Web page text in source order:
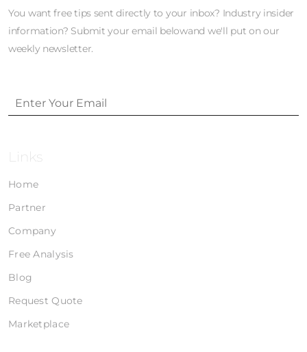
You want free tips sent directly to your inbox? Industry insider
information? Submit your email belowand we'll put on our
weekly newsletter.
Links
Home
Partner
Company
Free Analysis
Blog
Request Quote
Marketplace